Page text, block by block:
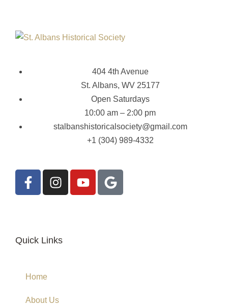
404 4th Avenue
St. Albans, WV 25177
Open Saturdays
10:00 am – 2:00 pm
stalbanshistoricalsociety@gmail.com
+1 (304) 989-4332
Quick Links
Home
About Us